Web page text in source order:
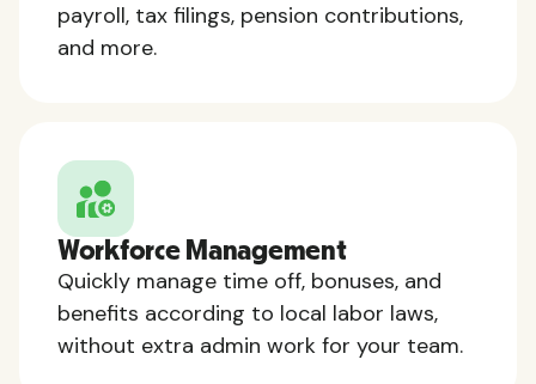
payroll, tax filings, pension contributions,
and more.
Workforce Management
Quickly manage time off, bonuses, and
benefits according to local labor laws,
without extra admin work for your team.